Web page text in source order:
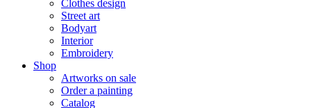
Clothes design
Street art
Bodyart
Interior
Embroidery
Shop
Artworks on sale
Order a painting
Catalog